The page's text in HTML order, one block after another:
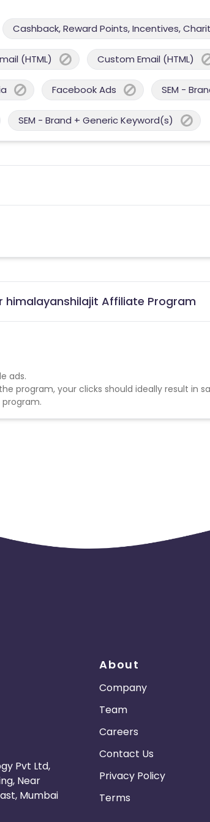
Cashback, Reward Points, Incentives,
(HTML) Custom Email (HTML)
Facebook Ads SEM -
SEM - Brand + Generic Keyword(s)
Affiliate Program
ads.
program, your clicks should ideally result in
Pvt Ltd,
Near
Mumbai
About
Company
Team
Careers
Contact Us
Privacy Policy
Terms